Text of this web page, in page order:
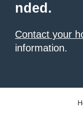
nded.
Contact your
information.